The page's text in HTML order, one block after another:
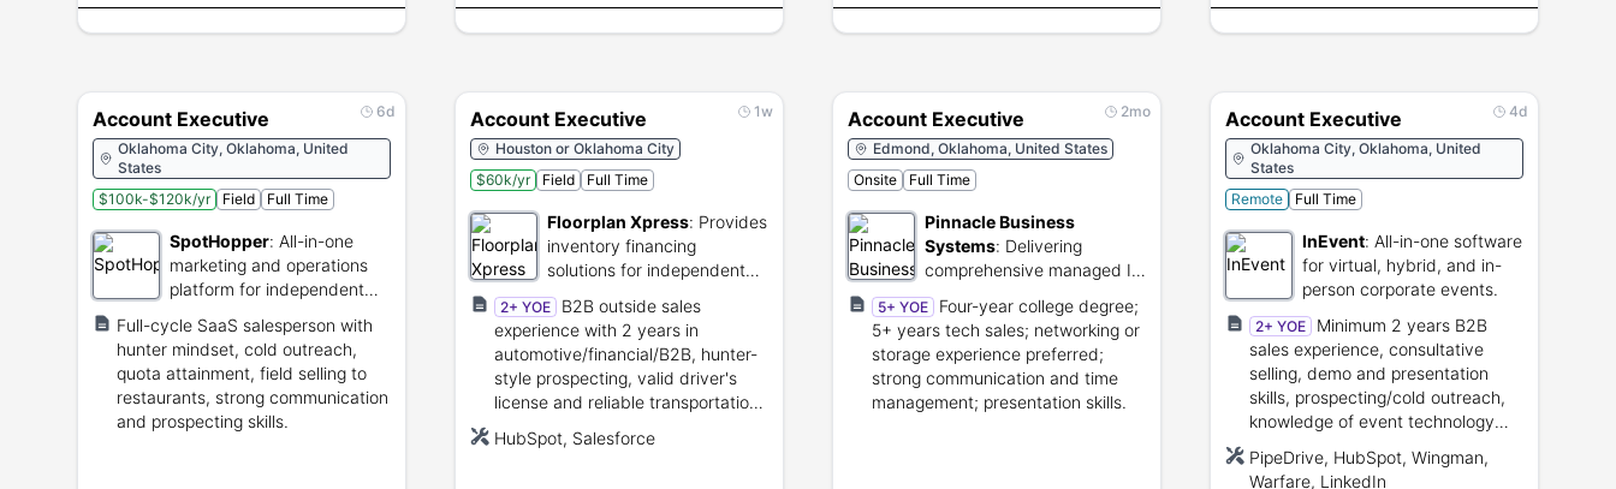
6d
Account Executive
Oklahoma City, Oklahoma, United
States
$100k-$120k/yr
Field Full Time
SpotHopper: All-in-one
marketing and operations
platform for independent
Full-cycle SaaS salesperson with
hunter mindset, cold outreach,
quota attainment, field selling to
restaurants, strong communication
and prospecting skills.
1w
Account Executive
Houston or Oklahoma City
$60k/yr
Field Full Time
Floorplan Xpress: Provides
inventory financing
solutions for independent
auto dealers.
2+ YOE
B2B outside sales
experience with 2 years in
automotive/financial/B2B, hunter-
style prospecting, valid driver's
license and reliable transportation,
preferred.
HubSpot, Salesforce
2mo
Account Executive
Edmond, Oklahoma, United States
Onsite
Full Time
Pinnacle Business
Systems: Delivering
comprehensive managed IT
and cloud infrastructure
solutions.
5+ YOE
Four-year college degree;
5+ years tech sales; networking or
storage experience preferred;
strong communication and time
management; presentation skills.
4d
Account Executive
Oklahoma City, Oklahoma, United
States
Remote
Full Time
InEvent: All-in-one software
for virtual, hybrid, and in-
person corporate events.
2+ YOE
Minimum 2 years B2B
sales experience, consultative
selling, demo and presentation
skills, prospecting/cold outreach,
knowledge of event technology
communication, track record of
PipeDrive, HubSpot, Wingman,
Warfare, LinkedIn